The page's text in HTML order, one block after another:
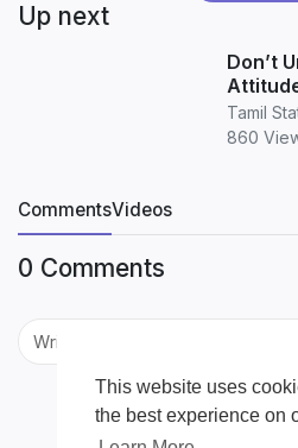
This website uses
the best experience on
Up next
Don’t
Quotes
Tamil
860
CommentsVideos
0 Comments